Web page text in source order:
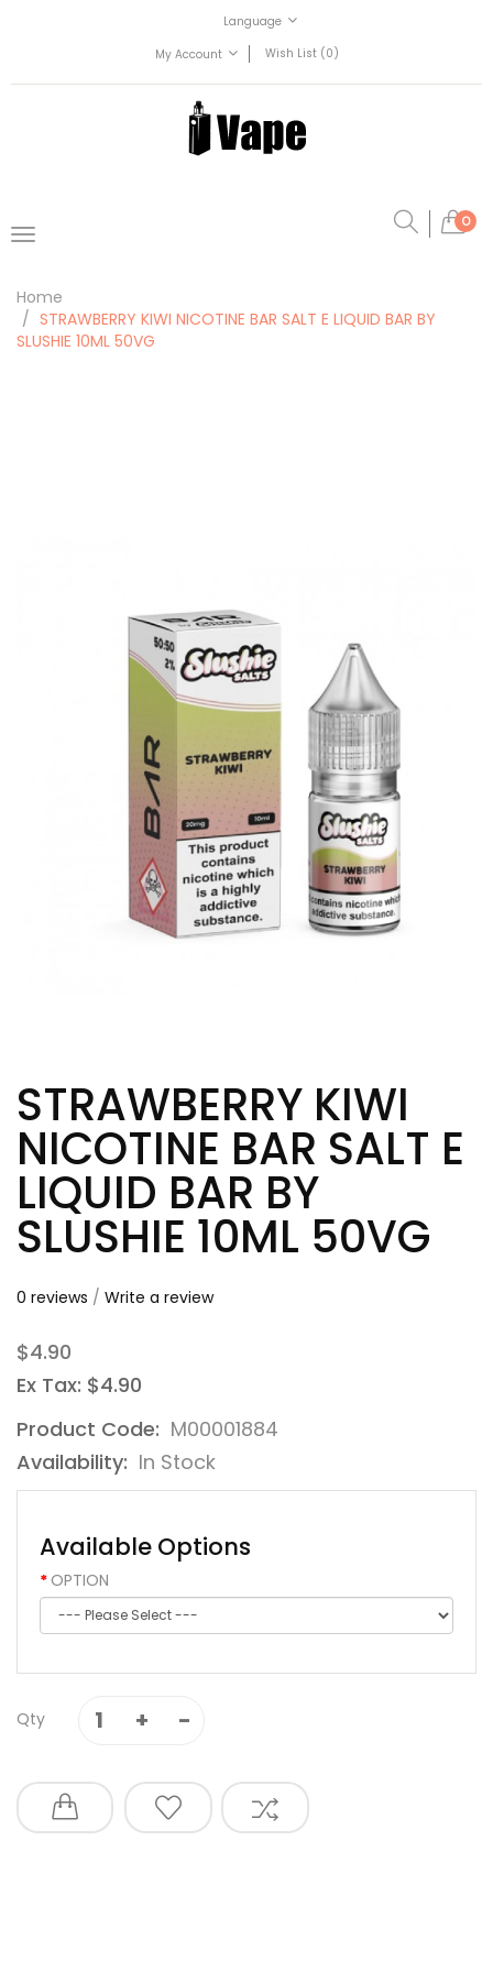
Language
My Account
Wish List (0)
0
Home
STRAWBERRY KIWI NICOTINE BAR SALT E LIQUID BAR BY
SLUSHIE 10ML 50VG
STRAWBERRY KIWI
NICOTINE BAR SALT E
LIQUID BAR BY
SLUSHIE 10ML 50VG
0 reviews / Write a review
$4.90
Ex Tax: $4.90
Product Code: M00001884
Availability: In Stock
Available Options
OPTION
Qty